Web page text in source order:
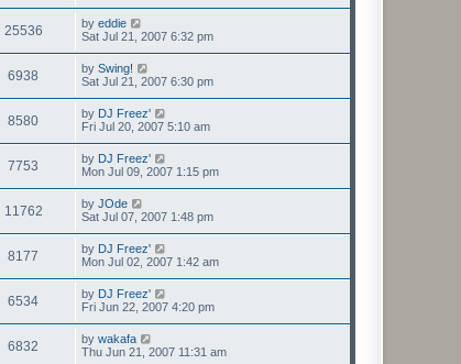
25536 by eddie
Sat Jul 21, 2007 6:32 pm
6938 by Swing!
Sat Jul 21, 2007 6:30 pm
8580 by DJ Freez'
Fri Jul 20, 2007 5:10 am
7753 by DJ Freez'
Mon Jul 09, 2007 1:15 pm
11762 by JOde
Sat Jul 07, 2007 1:48 pm
8177 by DJ Freez'
Mon Jul 02, 2007 1:42 am
6534 by DJ Freez'
Fri Jun 22, 2007 4:20 pm
6832 by wakafa
Thu Jun 21, 2007 11:31 am